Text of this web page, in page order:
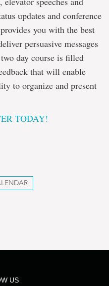
updates and conference
you with the best
persuasive messages
day course is filled
that will enable
to organize and present
TODAY!
US